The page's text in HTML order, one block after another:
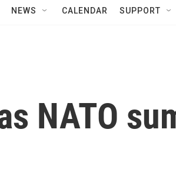
NEWS CALENDAR SUPPORT
NATO